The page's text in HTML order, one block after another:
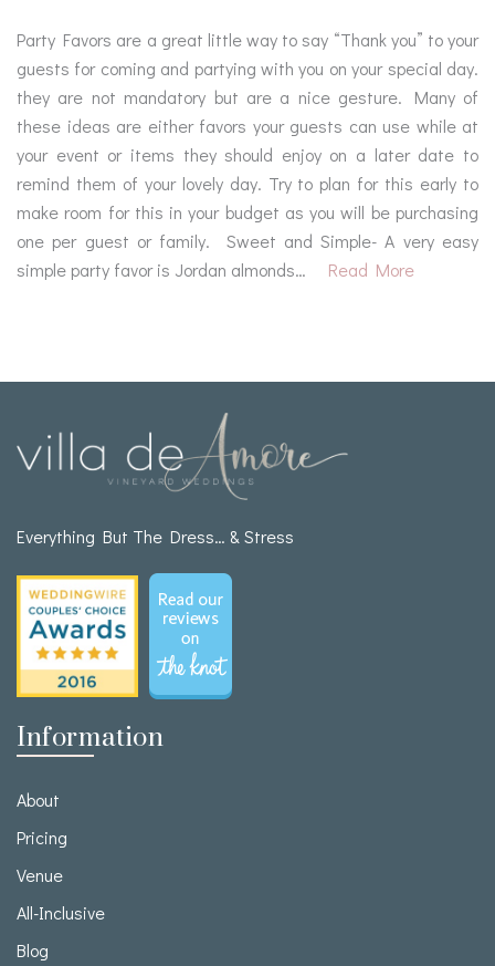
Party Favors are a great little way to say “Thank you” to your
guests for coming and partying with you on your special day.
they are not mandatory but are a nice gesture. Many of
these ideas are either favors your guests can use while at
your event or items they should enjoy on a later date to
remind them of your lovely day. Try to plan for this early to
make room for this in your budget as you will be purchasing
one per guest or family. Sweet and Simple- A very easy
simple party favor is Jordan almonds…
Read More
Everything But The Dress… & Stress
Information
About
Pricing
Venue
All-Inclusive
Blog